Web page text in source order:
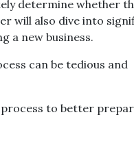
determine whether
will also dive into
a new business.
can be tedious and
process to better